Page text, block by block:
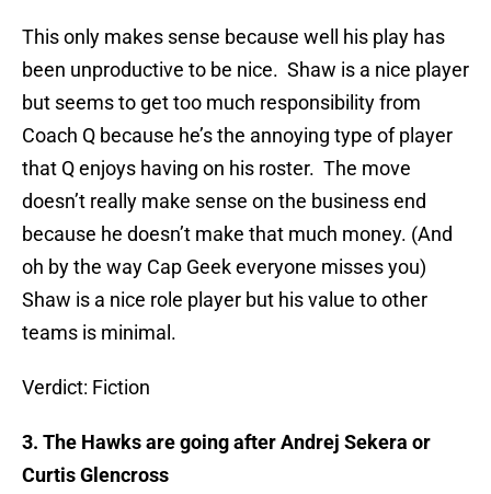
This only makes sense because well his play has
been unproductive to be nice. Shaw is a nice player
but seems to get too much responsibility from
Coach Q because he’s the annoying type of player
that Q enjoys having on his roster. The move
doesn’t really make sense on the business end
because he doesn’t make that much money. (And
oh by the way Cap Geek everyone misses you)
Shaw is a nice role player but his value to other
teams is minimal.
Verdict: Fiction
3. The Hawks are going after Andrej Sekera or
Curtis Glencross